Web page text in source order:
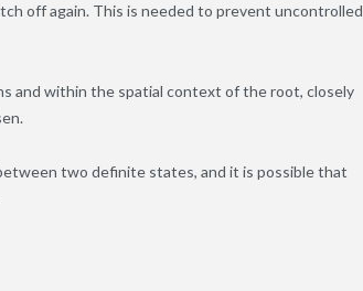
off again. This is needed to prevent uncontrolled
and within the spatial context of the root, closely
two definite states, and it is possible that